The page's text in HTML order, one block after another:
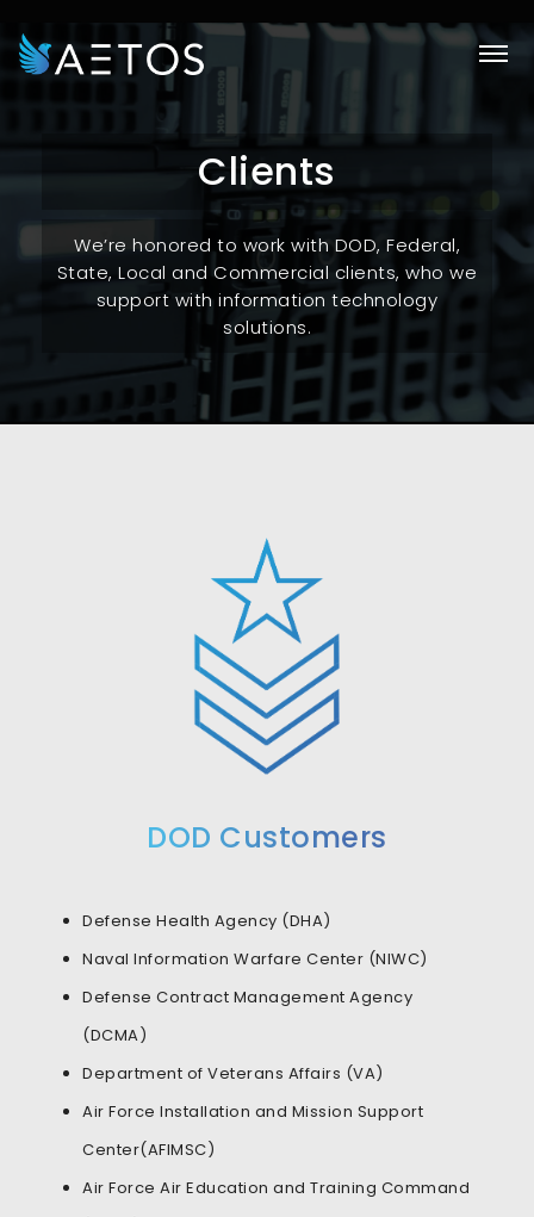
main
Clients
We’re honored to work with DOD, Federal,
State, Local and Commercial clients, who we
support with information technology
solutions.
DOD Customers
Defense Health Agency (DHA)
Naval Information Warfare Center (NIWC)
Defense Contract Management Agency
(DCMA)
Department of Veterans Affairs (VA)
Air Force Installation and Mission Support
Center(AFIMSC)
Air Force Air Education and Training Command